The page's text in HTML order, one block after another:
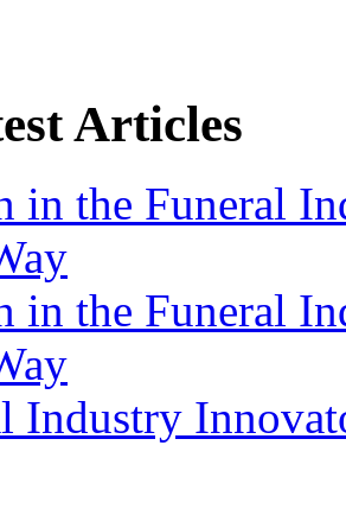
Articles
in the Funeral
in the Funeral
Industry